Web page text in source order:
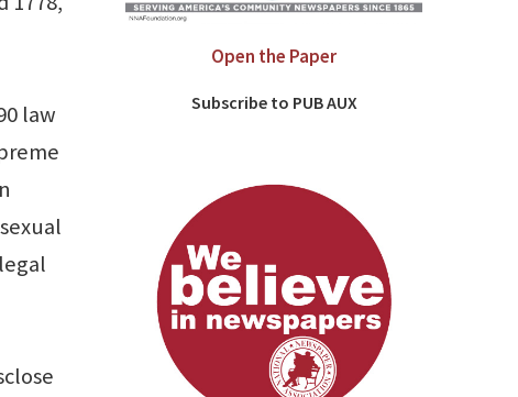
law
Open the Paper
Subscribe to PUB AUX